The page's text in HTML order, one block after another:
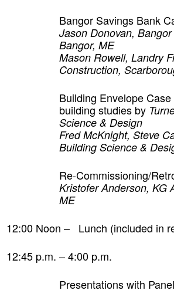
Bangor Savings Bank
Jason Donovan,
Bangor, ME
Mason Rowell, Landry
Construction,
Building Envelope
building studies by
Science & Design
Fred McKnight, Steve
Building Science &
Re-Commissioning/
Kristofer Anderson, KG
ME
12:00 Noon – Lunch (included in
12:45 p.m. – 4:00 p.m.
Presentations with